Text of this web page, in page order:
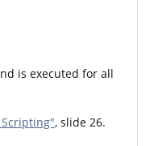
is executed for all
, slide 26.